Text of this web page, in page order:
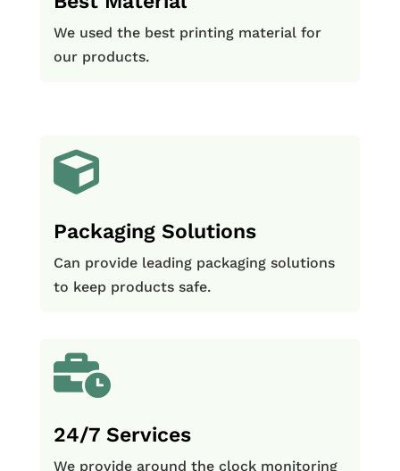
We used the best printing material for
our products.

Packaging Solutions
Can provide leading packaging solutions
to keep products safe.

24/7 Services
We provide around the clock monitoring